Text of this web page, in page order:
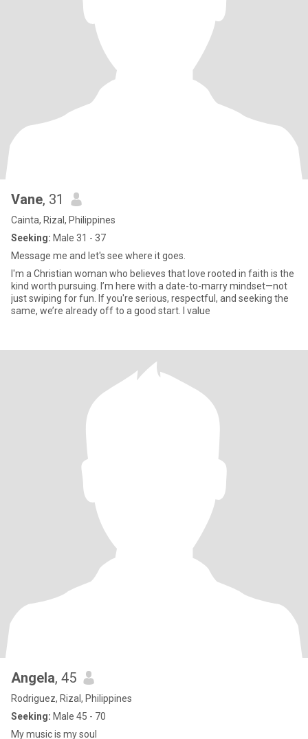
Vane, 31
Cainta, Rizal, Philippines
Seeking: Male 31 - 37
Message me and let's see where it goes.
I'm a Christian woman who believes that love rooted in faith is the
kind worth pursuing. I’m here with a date-to-marry mindset—not
just swiping for fun. If you're serious, respectful, and seeking the
same, we’re already off to a good start. I value
Angela, 45
Rodriguez, Rizal, Philippines
Seeking: Male 45 - 70
My music is my soul